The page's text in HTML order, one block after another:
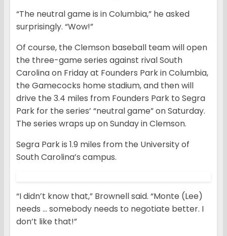
“The neutral game is in Columbia,” he asked
surprisingly. “Wow!”
Of course, the Clemson baseball team will open
the three-game series against rival South
Carolina on Friday at Founders Park in Columbia,
the Gamecocks home stadium, and then will
drive the 3.4 miles from Founders Park to Segra
Park for the series’ “neutral game” on Saturday.
The series wraps up on Sunday in Clemson.
Segra Park is 1.9 miles from the University of
South Carolina’s campus.
“I didn’t know that,” Brownell said. “Monte (Lee)
needs … somebody needs to negotiate better. I
don’t like that!”